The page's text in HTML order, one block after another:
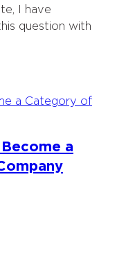
I have
question with
a